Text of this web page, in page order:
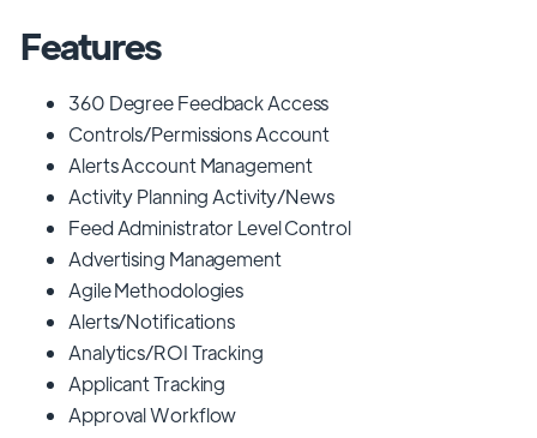
Features
360 Degree Feedback Access
Controls/Permissions Account
Alerts Account Management
Activity Planning Activity/News
Feed Administrator Level Control
Advertising Management
Agile Methodologies
Alerts/Notifications
Analytics/ROI Tracking
Applicant Tracking
Approval Workflow